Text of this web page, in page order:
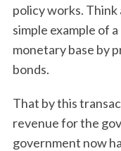
policy works.
simple example of
monetary base by
bonds.
That by this
revenue for the
government now